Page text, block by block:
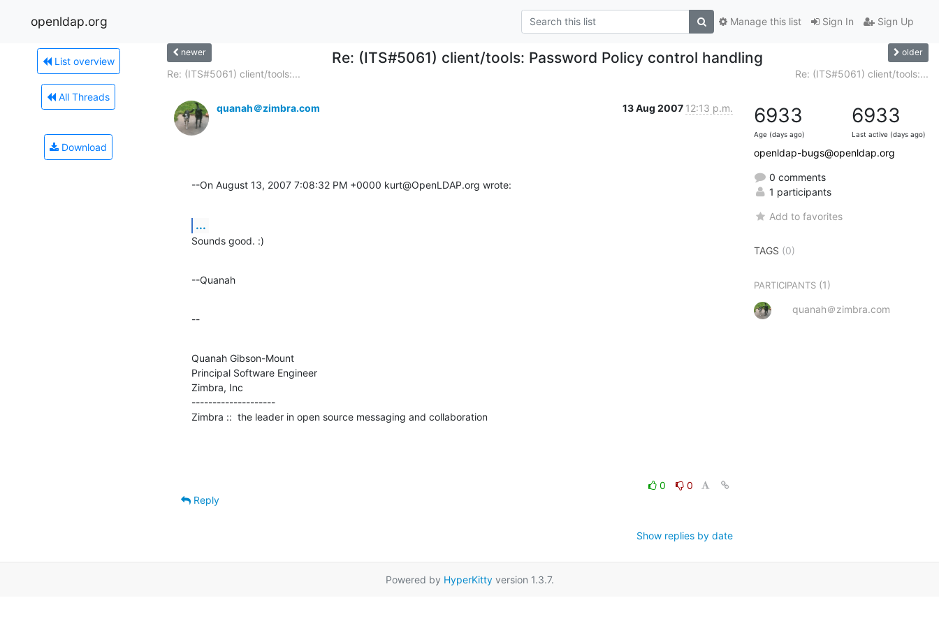
openldap.org Sign In Sign Up
Manage this list
List overview
All Threads
Download
newer Re: (ITS#5061) client/tools: Password Policy control handling older
Re: (ITS#5061) client/tools:... Re: (ITS#5061) client/tools:...
quanah＠zimbra.com 13 Aug 2007 12:13 p.m.
--On August 13, 2007 7:08:32 PM +0000 kurt@OpenLDAP.org wrote:
...
Sounds good. :)
--Quanah
--
Quanah Gibson-Mount
Principal Software Engineer
Zimbra, Inc
--------------------
Zimbra ::  the leader in open source messaging and collaboration
0
0
Reply
Show replies by date
6933
Age (days ago)
6933
Last active (days ago)
openldap-bugs@openldap.org
0 comments
1 participants
Add to favorites
TAGS (0)
PARTICIPANTS (1)
quanah＠zimbra.com
Powered by HyperKittyversion 1.3.7.